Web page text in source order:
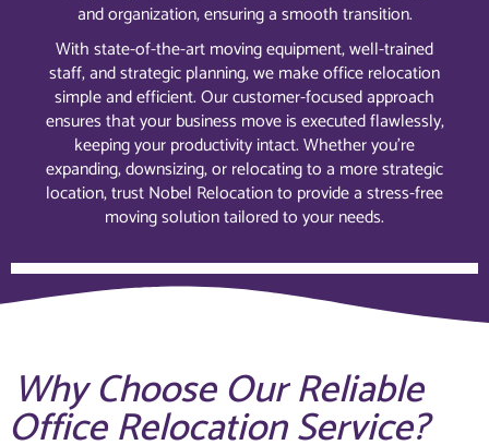
and organization, ensuring a smooth transition.
With state-of-the-art moving equipment, well-trained
staff, and strategic planning, we make office relocation
simple and efficient. Our customer-focused approach
ensures that your business move is executed flawlessly,
keeping your productivity intact. Whether you’re
expanding, downsizing, or relocating to a more strategic
location, trust Nobel Relocation to provide a stress-free
moving solution tailored to your needs.
Why Choose Our Reliable
Office Relocation Service?